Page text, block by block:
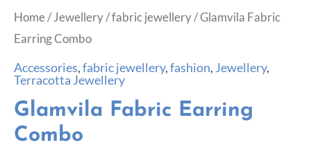
Home/Jewellery/fabric jewellery/ Glamvila Fabric
Earring Combo
Accessories,fabric jewellery,fashion, Jewellery,
Terracotta Jewellery
Glamvila Fabric Earring
Combo